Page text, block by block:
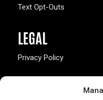
Text Opt-Outs
LEGAL
Privacy Policy